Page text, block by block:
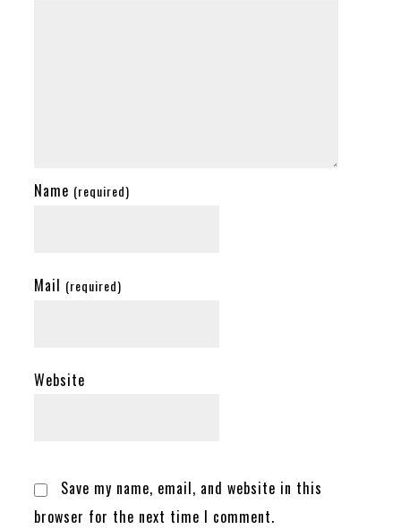
Name (required)
Mail (required)
Website
Save my name, email, and website in this
browser for the next time I comment.